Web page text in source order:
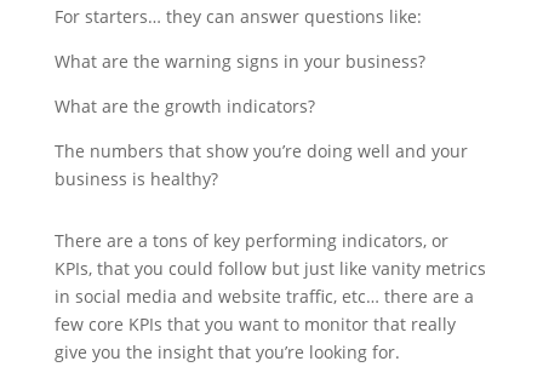
For starters… they can answer questions like:
What are the warning signs in your business?
What are the growth indicators?
The numbers that show you’re doing well and your
business is healthy?
There are a tons of key performing indicators, or
KPIs, that you could follow but just like vanity metrics
in social media and website traffic, etc… there are a
few core KPIs that you want to monitor that really
give you the insight that you’re looking for.